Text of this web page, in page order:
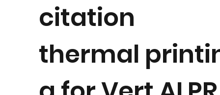
citation
thermal